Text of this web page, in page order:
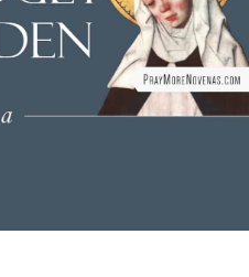
Novena